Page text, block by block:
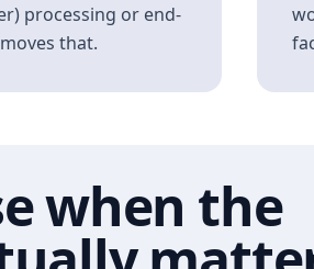
processing or end-
that.
when the